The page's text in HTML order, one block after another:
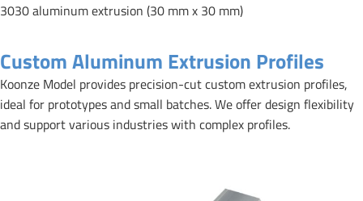
3030 aluminum extrusion (30 mm x 30 mm)
Custom Aluminum Extrusion Profiles
Koonze Model provides precision-cut custom extrusion profiles,
ideal for prototypes and small batches. We offer design flexibility
and support various industries with complex profiles.